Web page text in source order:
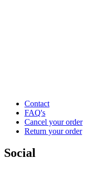
Contact
FAQ's
Cancel your order
Return your order
Social